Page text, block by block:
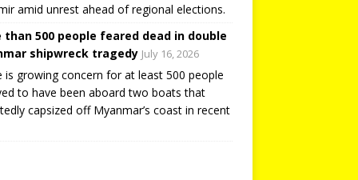
amid unrest ahead of regional elections.
than 500 people feared dead in double
shipwreck tragedy July 16, 2026
is growing concern for at least 500 people
to have been aboard two boats that
capsized off Myanmar’s coast in recent